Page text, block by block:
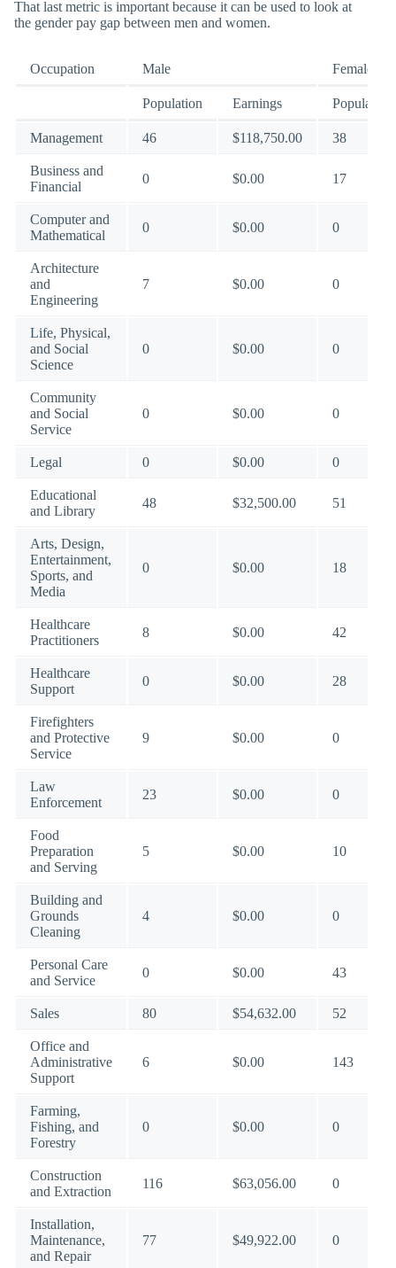
That last metric is important because it can be used to look at
the gender pay gap between men and women.
Occupation Male Female
Population Earnings Population
Management 46 $118,750.00 38
Business and
Financial
0 $0.00 17
Computer and
Mathematical
0 $0.00 0
Architecture
and
Engineering
7 $0.00 0
Life, Physical,
and Social
Science
0 $0.00 0
Community
and Social
Service
0 $0.00 0
Legal 0 $0.00 0
Educational
and Library
48 $32,500.00 51
Arts, Design,
Entertainment,
Sports, and
Media
0 $0.00 18
Healthcare
Practitioners
8 $0.00 42
Healthcare
Support
0 $0.00 28
Firefighters
and Protective
Service
9 $0.00 0
Law
Enforcement
23 $0.00 0
Food
Preparation
and Serving
5 $0.00 10
Building and
Grounds
Cleaning
4 $0.00 0
Personal Care
and Service
0 $0.00 43
Sales 80 $54,632.00 52
Office and
Administrative
Support
6 $0.00 143
Farming,
Fishing, and
Forestry
0 $0.00 0
Construction
and Extraction
116 $63,056.00 0
Installation,
Maintenance,
and Repair
77 $49,922.00 0